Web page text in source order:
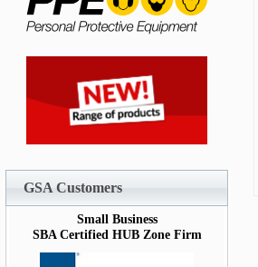
GSA Customers
Small Business
SBA Certified HUB Zone Firm